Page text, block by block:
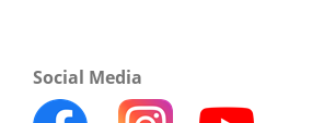
Social Media